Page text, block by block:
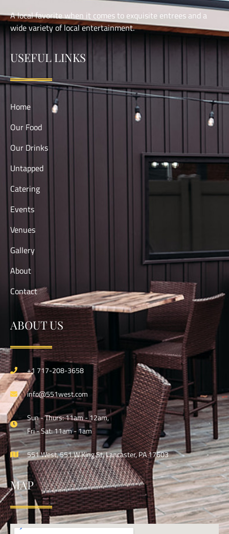
A local favorite when it comes to exquisite entrees and a
wide variety of local entertainment.
USEFUL LINKS
Home
Our Food
Our Drinks
Untapped
Catering
Events
Venues
Gallery
About
Contact
ABOUT US
+1 717-208-3658
info@551west.com
Sun - Thurs: 11am - 12am,
Fri - Sat: 11am - 1am
551 West, 551 W King St, Lancaster, PA 17603
MAP